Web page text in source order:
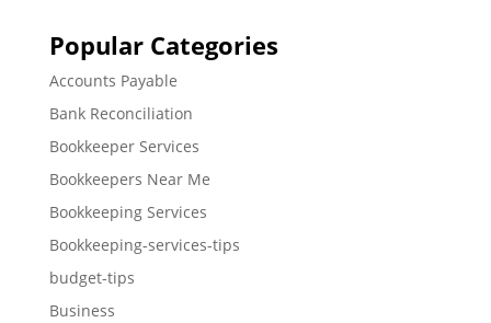
Popular Categories
Accounts Payable
Bank Reconciliation
Bookkeeper Services
Bookkeepers Near Me
Bookkeeping Services
Bookkeeping-services-tips
budget-tips
Business